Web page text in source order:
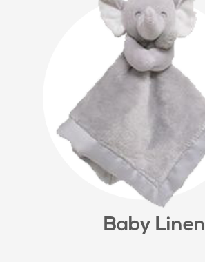
Baby Linen